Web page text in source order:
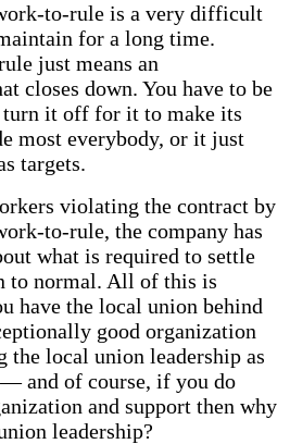
to-rule is a very difficult
for a long time.
just means an
closes down. You have to be
turn it off for it to make its
most everybody, or it just
targets.
violating the contract by
to-rule, the company has
what is required to settle
to normal. All of this is
have the local union behind
good organization
the local union leadership as
and of course, if you do
and support then why
leadership?